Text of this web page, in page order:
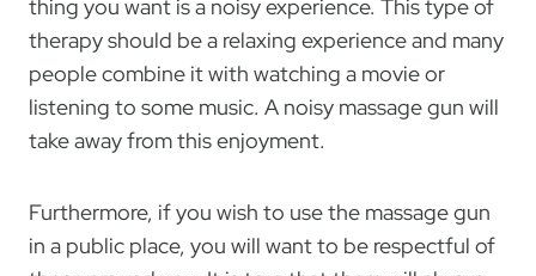
thing you want is a noisy experience. This type of
therapy should be a relaxing experience and many
people combine it with watching a movie or
listening to some music. A noisy massage gun will
take away from this enjoyment.
Furthermore, if you wish to use the massage gun
in a public place, you will want to be respectful of